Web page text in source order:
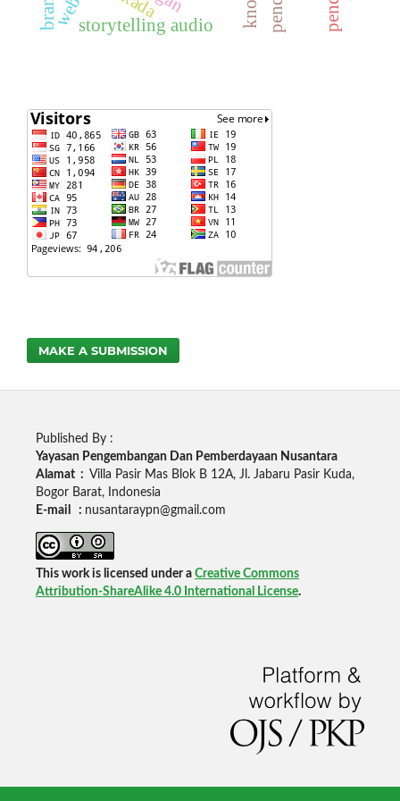
storytelling audio
MAKE A SUBMISSION
Published By :
Yayasan Pengembangan Dan Pemberdayaan Nusantara
Alamat : Villa Pasir Mas Blok B 12A, Jl. Jabaru Pasir Kuda,
Bogor Barat, Indonesia
E-mail : nusantaraypn@gmail.com
This work is licensed under a Creative Commons
Attribution-ShareAlike 4.0 International License.